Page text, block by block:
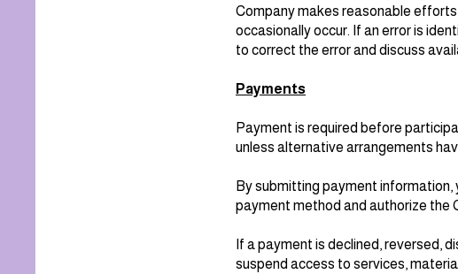
Company makes reasonable
occasionally occur. If an error is
to correct the error and discuss
Payments
Payment is required before
unless alternative arrangements
By submitting payment
payment method and authorize the
If a payment is declined, reversed,
suspend access to services,